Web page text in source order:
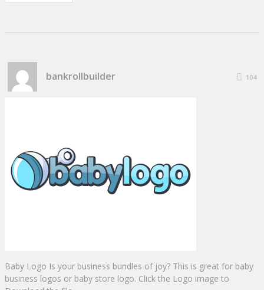
bankrollbuilder 104
Baby Logo Is your business bundles of joy? This is great for baby
business logos or baby store logo. Click the Logo image to